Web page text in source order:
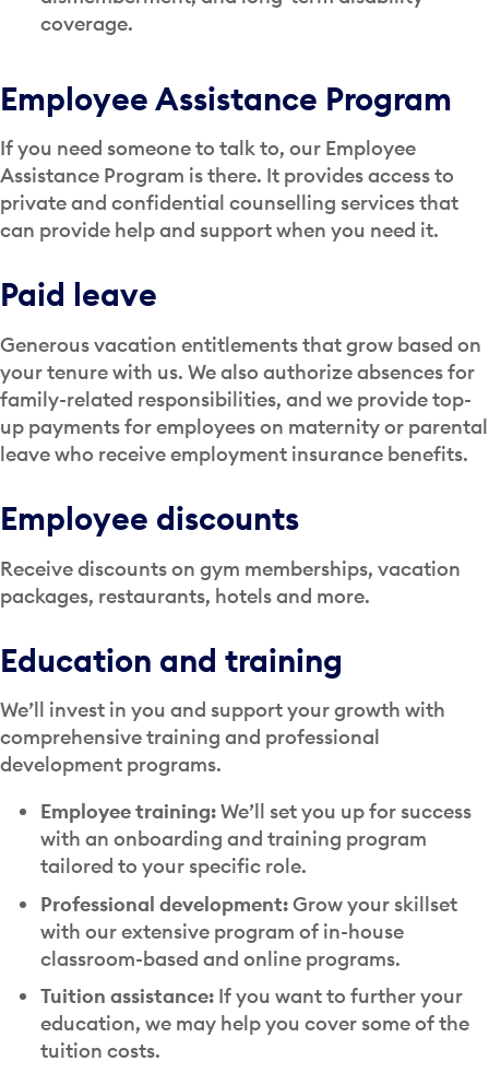
coverage.
Employee Assistance Program
If you need someone to talk to, our Employee
Assistance Program is there. It provides access to
private and confidential counselling services that
can provide help and support when you need it.
Paid leave
Generous vacation entitlements that grow based on
your tenure with us. We also authorize absences for
family-related responsibilities, and we provide top-
up payments for employees on maternity or parental
leave who receive employment insurance benefits.
Employee discounts
Receive discounts on gym memberships, vacation
packages, restaurants, hotels and more.
Education and training
We’ll invest in you and support your growth with
comprehensive training and professional
development programs.
Employee training:We’ll set you up for success
with an onboarding and training program
tailored to your specific role.
Professional development:Grow your skillset
with our extensive program of in-house
classroom-based and online programs.
Tuition assistance:If you want to further your
education, we may help you cover some of the
tuition costs.